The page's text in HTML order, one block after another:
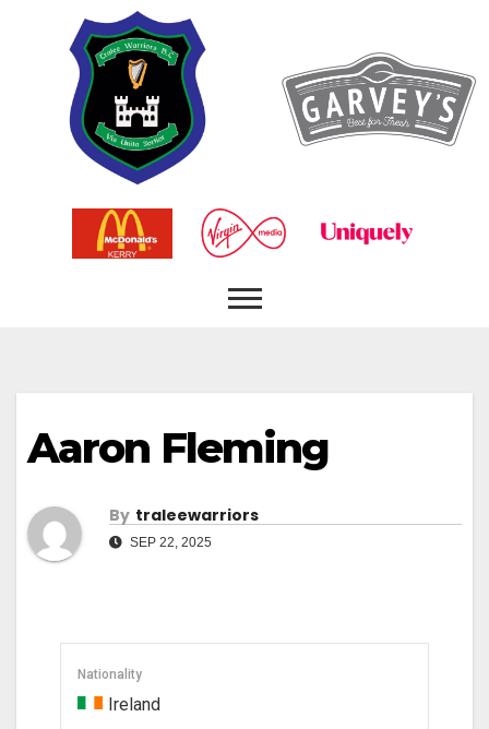
Aaron Fleming
By Traleewarriors
SEP 22, 2025
Nationality
Ireland